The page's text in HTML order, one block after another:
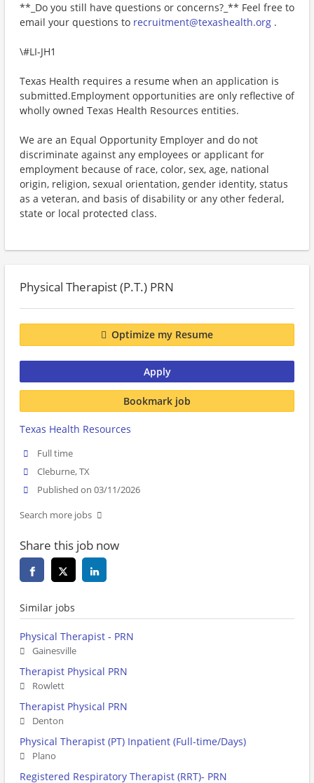
**_Do you still have questions or concerns?_** Feel free to
email your questions to recruitment@texashealth.org .
\#LI-JH1
Texas Health requires a resume when an application is
submitted.Employment opportunities are only reflective of
wholly owned Texas Health Resources entities.
We are an Equal Opportunity Employer and do not
discriminate against any employees or applicant for
employment because of race, color, sex, age, national
origin, religion, sexual orientation, gender identity, status
as a veteran, and basis of disability or any other federal,
state or local protected class.
Physical Therapist (P.T.) PRN
Optimize my Resume
Apply
Bookmark job
Texas Health Resources
Full time
Cleburne, TX
Published on 03/11/2026
Search more jobs
Share this job now
Similar jobs
Physical Therapist - PRN
Gainesville
Therapist Physical PRN
Rowlett
Therapist Physical PRN
Denton
Physical Therapist (PT) Inpatient (Full-time/Days)
Plano
Registered Respiratory Therapist (RRT)- PRN